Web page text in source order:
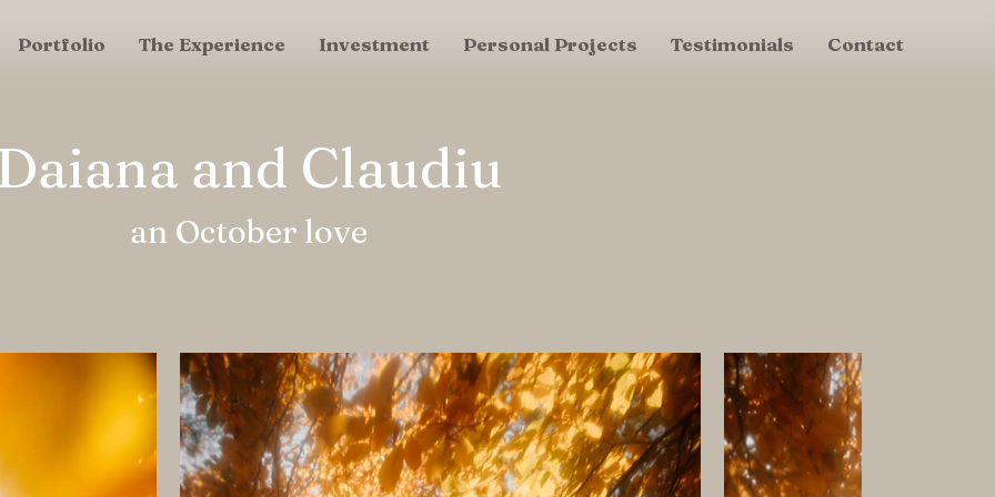
Portfolio The Experience Investment Personal Projects Testimonials Contact
and Claudiu
an October love